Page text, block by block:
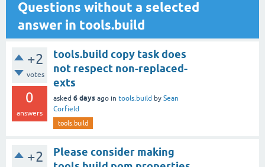
Questions without a selected
answer in tools.build
+2
votes
0
answers
tools.build copy task does
not respect non-replaced-
exts
asked 6 days ago in tools.build by Sean
Corfield
tools.build
+2
Please consider making